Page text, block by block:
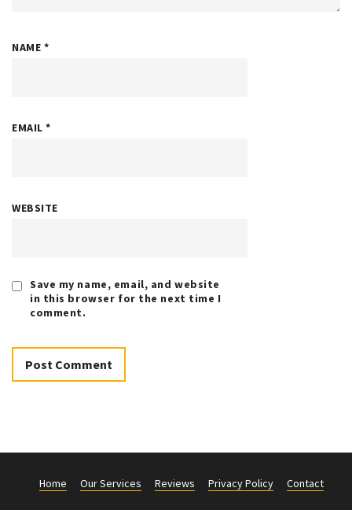
NAME *
EMAIL*
WEBSITE
Save my name, email, and website
in this browser for the next time I
comment.
Home Our Services Reviews Privacy Policy Contact